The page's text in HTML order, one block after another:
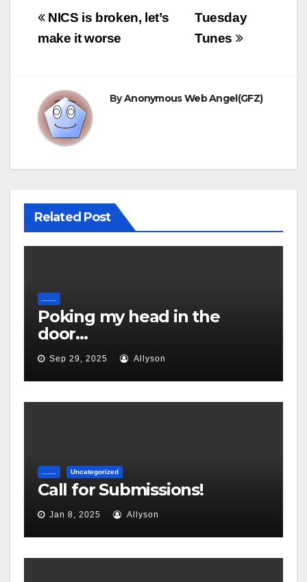
Post
navigation
Tuesday
Tunes
NICS is broken, let’s
make it worse
ByAnonymous Web Angel(GFZ)
Related Post
Poking my head in the
door…
Sep 29, 2025 Allyson
Uncategorized
Call for Submissions!
Jan 8, 2025 Allyson